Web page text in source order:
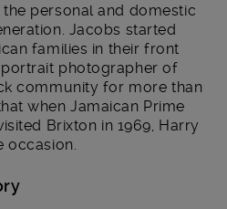
personal and domestic
Jacobs started
families in their front
photographer of
community for more than
when Jamaican Prime
Brixton in 1969, Harry
occasion.